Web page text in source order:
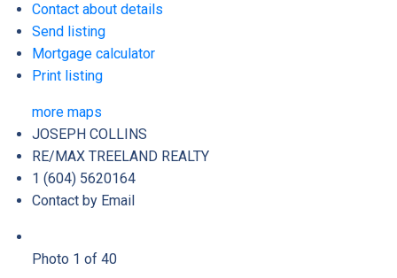
Contact about details
Send listing
Mortgage calculator
Print listing
more maps
JOSEPH COLLINS
RE/MAX TREELAND REALTY
1 (604) 5620164
Contact by Email
Photo 1 of 40